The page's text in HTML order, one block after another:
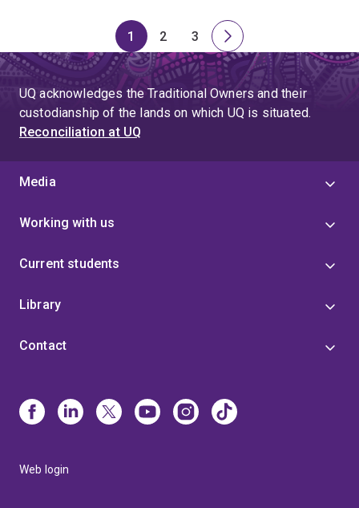
Page
1
Page
2
Page
3
Next
page
UQ acknowledges the Traditional Owners and their
custodianship of the lands on which UQ is situated.
Reconciliation at UQ
Media
Working with us
Current students
Library
Contact
Web login